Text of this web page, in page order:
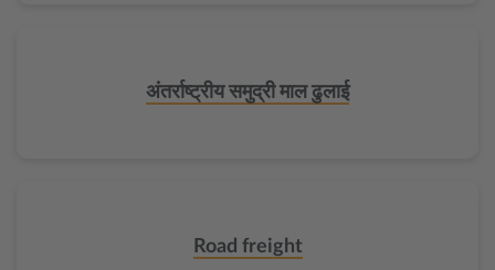
अंतर्राष्ट्रीय समुद्री माल ढुलाई
Road freight